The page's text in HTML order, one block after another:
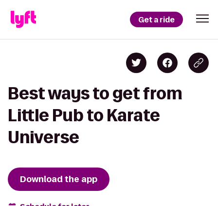
Get a ride
Best ways to get from
Little Pub to Karate
Universe
Download the app